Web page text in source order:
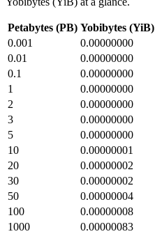
Petabytes (PB) Yobibytes (YiB)
0.001
0.00000000
0.01
0.00000000
0.1
0.00000000
1
0.00000000
2
0.00000000
3
0.00000000
5
0.00000000
10
0.00000001
20
0.00000002
30
0.00000002
50
0.00000004
100
0.00000008
1000
0.00000083